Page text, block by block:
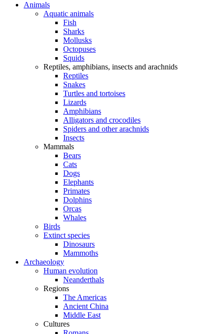
Animals
Aquatic animals
Fish
Sharks
Mollusks
Octopuses
Squids
Reptiles, amphibians, insects and arachnids
Reptiles
Snakes
Turtles and tortoises
Lizards
Amphibians
Alligators and crocodiles
Spiders and other arachnids
Insects
Mammals
Bears
Cats
Dogs
Elephants
Primates
Dolphins
Orcas
Whales
Birds
Extinct species
Dinosaurs
Mammoths
Archaeology
Human evolution
Neanderthals
Regions
The Americas
Ancient China
Middle East
Cultures